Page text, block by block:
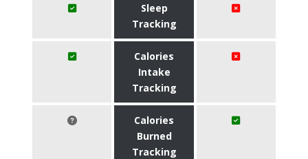
Sleep
Tracking
Calories
Intake
Tracking
Calories
Burned
Tracking